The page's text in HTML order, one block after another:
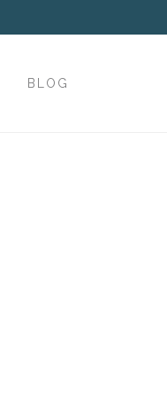
BLOG